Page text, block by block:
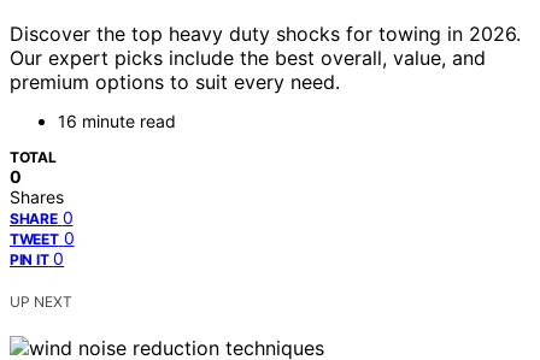
Discover the top heavy duty shocks for towing in 2026.
Our expert picks include the best overall, value, and
premium options to suit every need.
16 minute read
TOTAL
0
Shares
SHARE 0
TWEET 0
PIN IT 0
UP NEXT